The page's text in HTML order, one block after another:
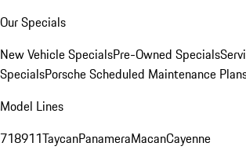
Our Specials
New Vehicle SpecialsPre-Owned Specials
SpecialsPorsche Scheduled Maintenance
Model Lines
718911TaycanPanameraMacanCayenne